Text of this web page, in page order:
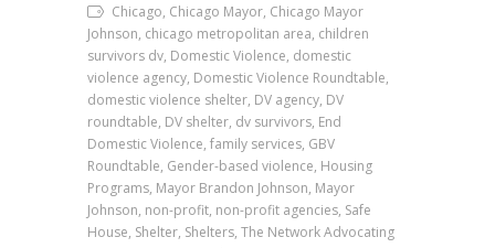
Chicago, Chicago Mayor, Chicago Mayor
Johnson, chicago metropolitan area, children
survivors dv, Domestic Violence, domestic
violence agency, Domestic Violence Roundtable,
domestic violence shelter, DV agency, DV
roundtable, DV shelter, dv survivors, End
Domestic Violence, family services, GBV
Roundtable, Gender-based violence, Housing
Programs, Mayor Brandon Johnson, Mayor
Johnson, non-profit, non-profit agencies, Safe
House, Shelter, Shelters, The Network Advocating